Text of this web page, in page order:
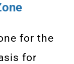
for the
for